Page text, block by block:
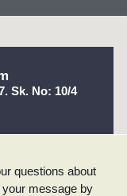
Sk. No: 10/4
questions about
message by